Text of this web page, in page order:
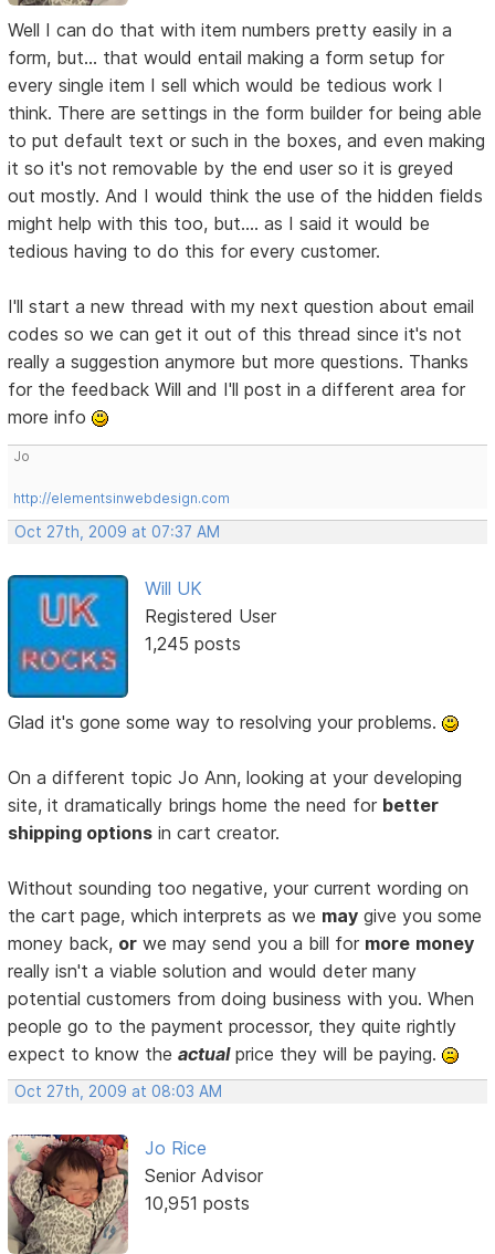
Well I can do that with item numbers pretty easily in a
form, but... that would entail making a form setup for
every single item I sell which would be tedious work I
think. There are settings in the form builder for being able
to put default text or such in the boxes, and even making
it so it's not removable by the end user so it is greyed
out mostly. And I would think the use of the hidden fields
might help with this too, but.... as I said it would be
tedious having to do this for every customer.
I'll start a new thread with my next question about email
codes so we can get it out of this thread since it's not
really a suggestion anymore but more questions. Thanks
for the feedback Will and I'll post in a different area for
more info
Jo
http://elementsinwebdesign.com
Oct 27th, 2009 at 07:37 AM
Will UK
Registered User
1,245 posts
Glad it's gone some way to resolving your problems.
On a different topic Jo Ann, looking at your developing
site, it dramatically brings home the need for better
shipping options in cart creator.
Without sounding too negative, your current wording on
the cart page, which interprets as we may give you some
money back, or we may send you a bill for more money
really isn't a viable solution and would deter many
potential customers from doing business with you. When
people go to the payment processor, they quite rightly
expect to know theactualprice they will be paying.
Oct 27th, 2009 at 08:03 AM
Jo Rice
Senior Advisor
10,951 posts